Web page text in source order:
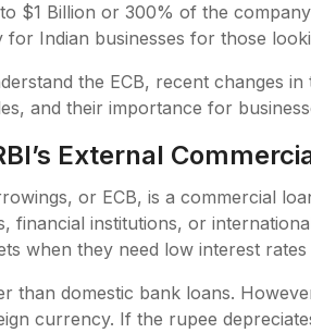
$1 Billion or 300% of the
Indian businesses for those
the ECB, recent changes in
and their importance for
External
or ECB, is a commercial
financial institutions, or
when they need low interest
than domestic bank loans.
currency. If the rupee